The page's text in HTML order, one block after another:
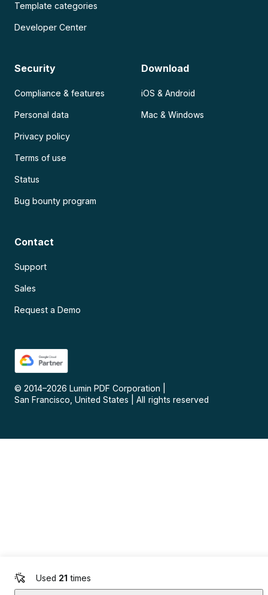
Used 21 times
Template categories
Developer Center
Security
Compliance & features
Personal data
Privacy policy
Terms of use
Status
Bug bounty program
Download
iOS & Android
Mac & Windows
Contact
Support
Sales
Request a Demo
© 2014–2026 Lumin PDF Corporation
San Francisco, United States
All rights reserved